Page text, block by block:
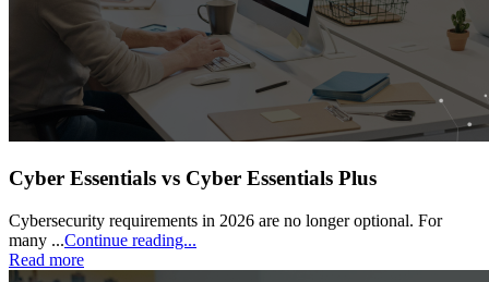
Cyber Essentials vs Cyber Essentials Plus
Cybersecurity requirements in 2026 are no longer optional. For
many ...Continue reading...
Read more